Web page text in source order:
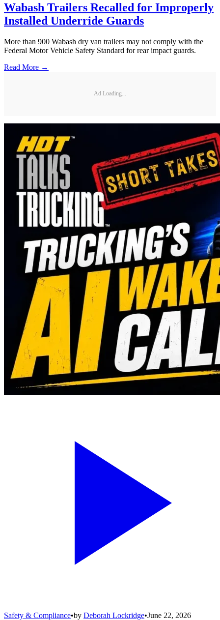
Wabash Trailers Recalled for Improperly
Installed Underride Guards
More than 900 Wabash dry van trailers may not comply with the
Federal Motor Vehicle Safety Standard for rear impact guards.
Read More →
Ad Loading...
Safety & Compliance•by Deborah Lockridge•June 22, 2026